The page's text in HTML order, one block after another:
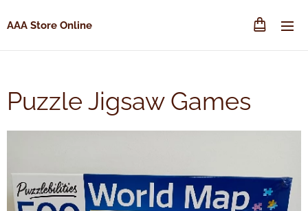
AAA Store Online
Puzzle Jigsaw Games